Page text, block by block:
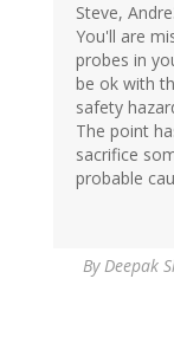
Steve,
You'll are
probes in
be ok with
safety
The point
sacrifice
probable
ByDeepak